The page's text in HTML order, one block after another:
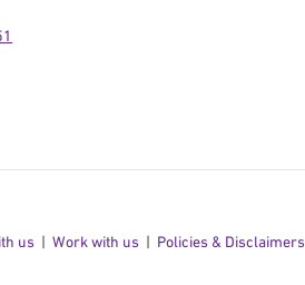
us Work with us Policies & Disclaimers